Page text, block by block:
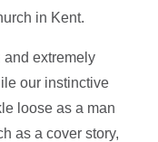
in Kent.
extremely
our instinctive
loose as a man
as a cover story,